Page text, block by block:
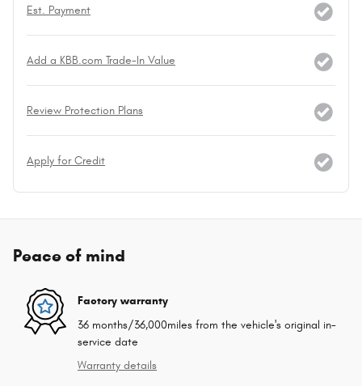
Est. Payment
Add a KBB.com Trade-In Value
Review Protection Plans
Apply for Credit
Peace of mind
Factory warranty
36 months/36,000miles from the vehicle's original in-
service date
Warranty details